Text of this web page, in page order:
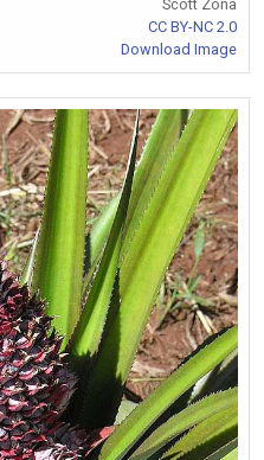
Scott Zona
CC BY-NC 2.0
Download Image